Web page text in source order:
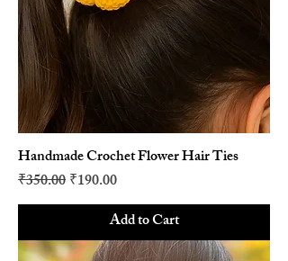
Handmade Crochet Flower Hair Ties
Regular Price
₹350.00Sale Price
₹190.00
Add to Cart